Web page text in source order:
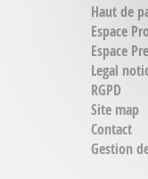
Haut de
Espace
Espace
Legal
RGPD
Site map
Contact
Gestion